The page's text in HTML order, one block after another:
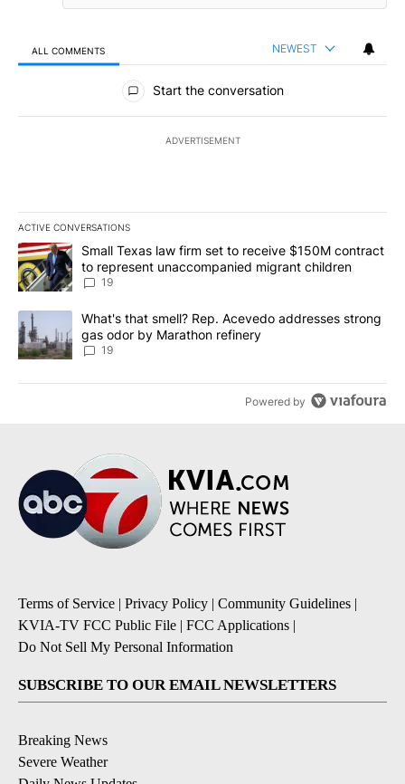
ALL COMMENTS NEWEST
All Comments
Start the conversation
ADVERTISEMENT
ACTIVE CONVERSATIONS
The following is a list of the most commented articles in the last
A trending article titled "Small Texas law firm set to receive
Small Texas law firm set to receive $150M contract
to represent unaccompanied migrant children
19
A trending article titled "What's that smell? Rep. Acevedo
What's that smell? Rep. Acevedo addresses strong
gas odor by Marathon refinery
19
Powered by
Terms of Service | Privacy Policy | Community Guidelines |
KVIA-TV FCC Public File | FCC Applications |
Do Not Sell My Personal Information
SUBSCRIBE TO OUR EMAIL NEWSLETTERS
Breaking News
Severe Weather